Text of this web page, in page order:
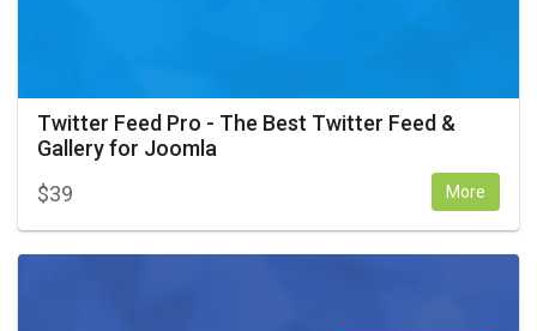
Twitter Feed Pro - The Best Twitter Feed &
Gallery for Joomla
$39 More